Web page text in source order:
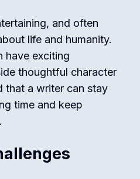
and often
life and humanity.
have exciting
thoughtful character
that a writer can stay
time and keep